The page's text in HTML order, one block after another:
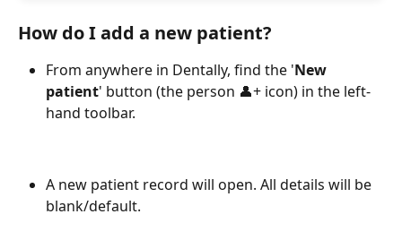
How do I add a new patient?
From anywhere in Dentally, find the 'New
patient' button (the person 👤+ icon) in the left-
hand toolbar.
A new patient record will open. All details will be
blank/default.